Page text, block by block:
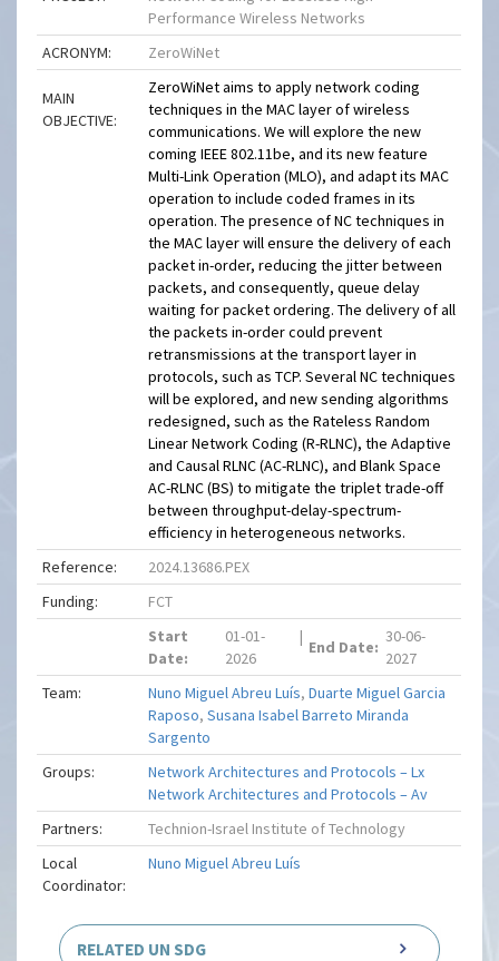
Performance Wireless Networks
ACRONYM:
ZeroWiNet
MAIN
OBJECTIVE:
ZeroWiNet aims to apply network coding
techniques in the MAC layer of wireless
communications. We will explore the new
coming IEEE 802.11be, and its new feature
Multi-Link Operation (MLO), and adapt its MAC
operation to include coded frames in its
operation. The presence of NC techniques in
the MAC layer will ensure the delivery of each
packet in-order, reducing the jitter between
packets, and consequently, queue delay
waiting for packet ordering. The delivery of all
the packets in-order could prevent
retransmissions at the transport layer in
protocols, such as TCP. Several NC techniques
will be explored, and new sending algorithms
redesigned, such as the Rateless Random
Linear Network Coding (R-RLNC), the Adaptive
and Causal RLNC (AC-RLNC), and Blank Space
AC-RLNC (BS) to mitigate the triplet trade-off
between throughput-delay-spectrum-
efficiency in heterogeneous networks.
Reference:
2024.13686.PEX
Funding:
FCT
Start
Date:
01-01-
2026
|
End Date:
30-06-
2027
Team:
Nuno Miguel Abreu Luís,Duarte Miguel Garcia
Raposo,Susana Isabel Barreto Miranda
Sargento
Groups:
Network Architectures and Protocols – Lx
Network Architectures and Protocols – Av
Partners:
Technion-Israel Institute of Technology
Local
Coordinator:
Nuno Miguel Abreu Luís
RELATED UN SDG